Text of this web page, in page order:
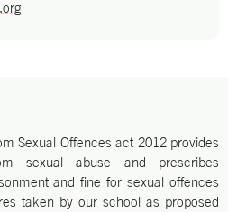
Sexual Offences act 2012 provides
sexual abuse and prescribes
and fine for sexual offences
taken by our school as proposed